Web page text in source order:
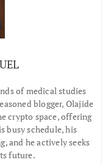
of medical studies
blogger, Olajide
crypto space, offering
busy schedule, his
and he actively seeks
future.